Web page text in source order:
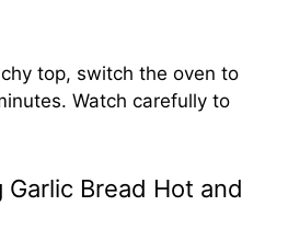
top, switch the oven to
Watch carefully to
Bread Hot and